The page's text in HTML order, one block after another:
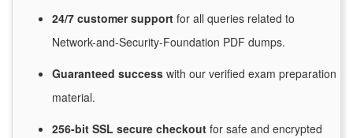
24/7 customersupport for all queries related to
Network-and-Security-Foundation PDF dumps.
Guaranteed success with our verified exam preparation
material.
256-bit SSL secure checkout for safe and encrypted